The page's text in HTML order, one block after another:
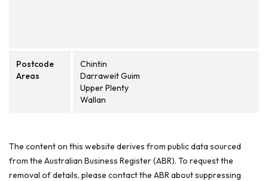
Postcode
Areas
Chintin
Darraweit Guim
Upper Plenty
Wallan
The content on this website derives from public data sourced
from the Australian Business Register (ABR). To request the
removal of details, please contact the ABR about suppressing